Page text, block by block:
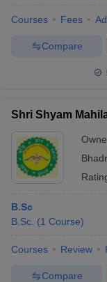
Year Question
NEST Result
in Gujarat
Universities in
Government
Courses Fees
Compare
Shri Shyam
B.Sc
B.Sc. (1 Course)
Courses Review
Compare